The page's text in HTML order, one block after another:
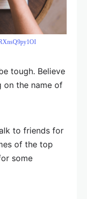
tough. Believe
on the name of
to friends for
of the top
some